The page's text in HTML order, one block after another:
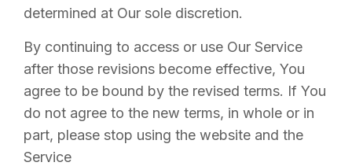
determined at Our sole discretion.
By continuing to access or use Our Service
after those revisions become effective, You
agree to be bound by the revised terms. If You
do not agree to the new terms, in whole or in
part, please stop using the website and the
Service